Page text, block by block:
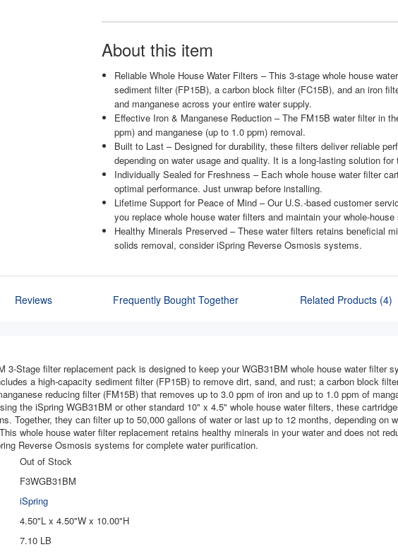
About this item
Reliable Whole House Water Filters – This 3-stage whole house
sediment filter (FP15B), a carbon block filter (FC15B), and an iron
and manganese across your entire water supply.
Effective Iron & Manganese Reduction – The FM15B water filter in
ppm) and manganese (up to 1.0 ppm) removal.
Built to Last – Designed for durability, these filters deliver reliable
depending on water usage and quality. It is a long-lasting solution
Individually Sealed for Freshness – Each whole house water filter
optimal performance. Just unwrap before installing.
Lifetime Support for Peace of Mind – Our U.S.-based customer
you replace whole house water filters and maintain your whole-
Healthy Minerals Preserved – These water filters retains beneficial
solids removal, consider iSpring Reverse Osmosis systems.
Reviews Frequently Bought Together Related Products (4)
3-Stage filter replacement pack is designed to keep your WGB31BM whole house water filter
a high-capacity sediment filter (FP15B) to remove dirt, sand, and rust; a carbon block
reducing filter (FM15B) that removes up to 3.0 ppm of iron and up to 1.0 ppm of
the iSpring WGB31BM or other standard 10" x 4.5" whole house water filters, these
Together, they can filter up to 50,000 gallons of water or last up to 12 months, depending on
whole house water filter replacement retains healthy minerals in your water and does not
Reverse Osmosis systems for complete water purification.
Out of Stock
F3WGB31BM
iSpring
4.50"L x 4.50"W x 10.00"H
7.10 LB